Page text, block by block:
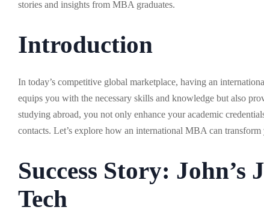
stories and insights from MBA graduates.
Introduction
In today’s competitive global marketplace, having an
equips you with the necessary skills and knowledge but also
studying abroad, you not only enhance your academic
contacts. Let’s explore how an international MBA can
Success Story:
Tech